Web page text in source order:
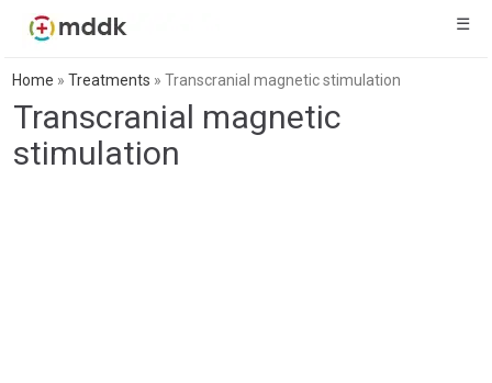
☰
Home »Treatments »Transcranial magnetic stimulation
Transcranial magnetic
stimulation